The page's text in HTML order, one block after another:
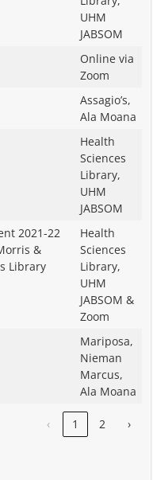
UHM
JABSOM
Online via
Zoom
Assagio’s,
Ala Moana
Health
Sciences
Library,
UHM
JABSOM
2021-22
&
Library
Health
Sciences
Library,
UHM
JABSOM &
Zoom
Mariposa,
Nieman
Marcus,
Ala Moana
‹ 1 2 ›